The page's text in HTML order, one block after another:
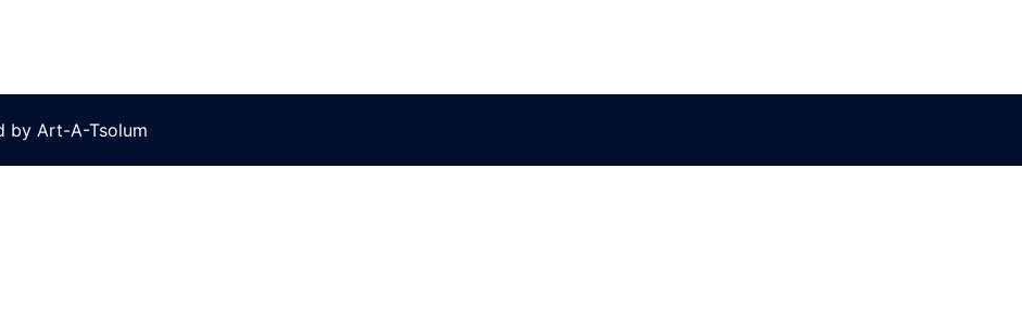
by Art-A-Tsolum